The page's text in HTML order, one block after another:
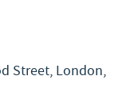
Street, London,